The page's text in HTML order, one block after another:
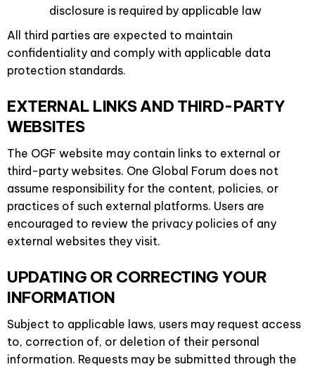
disclosure is required by applicable law
All third parties are expected to maintain
confidentiality and comply with applicable data
protection standards.
EXTERNAL LINKS AND THIRD-PARTY
WEBSITES
The OGF website may contain links to external or
third-party websites. One Global Forum does not
assume responsibility for the content, policies, or
practices of such external platforms. Users are
encouraged to review the privacy policies of any
external websites they visit.
UPDATING OR CORRECTING YOUR
INFORMATION
Subject to applicable laws, users may request access
to, correction of, or deletion of their personal
information. Requests may be submitted through the